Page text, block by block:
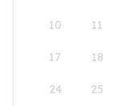
10 11
17 18
24 25